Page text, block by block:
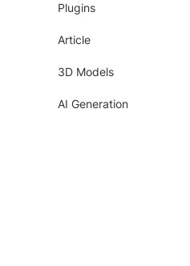
Plugins
Article
3D Models
AI Generation